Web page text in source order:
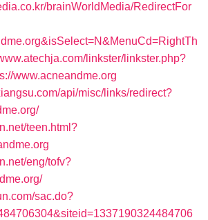
brainWorldMedia/RedirectFor
linkster/linkster.php?
www.acneandme.org
api/misc/links/redirect?
teen.html?
eng/tofv?
sac.do?